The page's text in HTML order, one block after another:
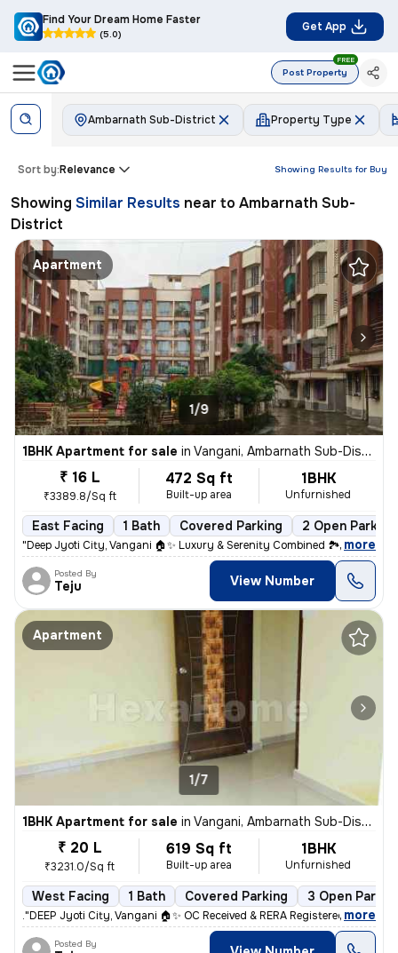
Find Your Dream Home Faster
(5.0)
Get App
Post Property
FREE
Ambarnath Sub-District Property Type
Showing Results for Buy
Sort by:Relevance
Showing Similar Results near to Ambarnath Sub-
District
Apartment
1/9
1BHK Apartment for sale in Vangani, Ambarnath Sub-District
₹ 16 L
₹3389.8/Sq ft
472 Sq ft
Built-up area
1BHK
Unfurnished
East Facing 1 Bath Covered Parking 2 Open Parking
"Deep Jyoti City, Vangani 🏠✨ Luxury & Serenity Combined 🏞️ RERA Regi
, more
Posted By
Teju View Number
Apartment
1/7
1BHK Apartment for sale in Vangani, Ambarnath Sub-District
₹ 20 L
₹3231.0/Sq ft
619 Sq ft
Built-up area
1BHK
Unfurnished
West Facing 1 Bath Covered Parking 3 Open
."DEEP Jyoti City, Vangani 🏠✨ OC Received & RERA Registered 📝 1.2 km
, more
Posted By